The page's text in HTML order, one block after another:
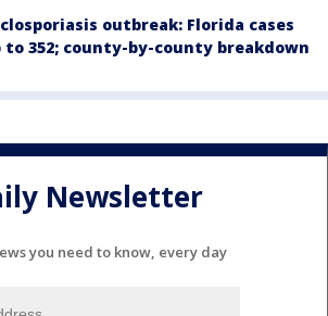
outbreak: Florida cases
to 352; county-by-county breakdown
Newsletter
you need to know, every day